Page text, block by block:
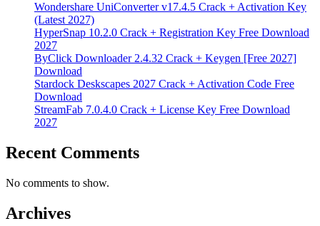
Wondershare UniConverter v17.4.5 Crack + Activation Key
(Latest 2027)
HyperSnap 10.2.0 Crack + Registration Key Free Download
2027
ByClick Downloader 2.4.32 Crack + Keygen [Free 2027]
Download
Stardock Deskscapes 2027 Crack + Activation Code Free
Download
StreamFab 7.0.4.0 Crack + License Key Free Download
2027
Recent Comments
No comments to show.
Archives